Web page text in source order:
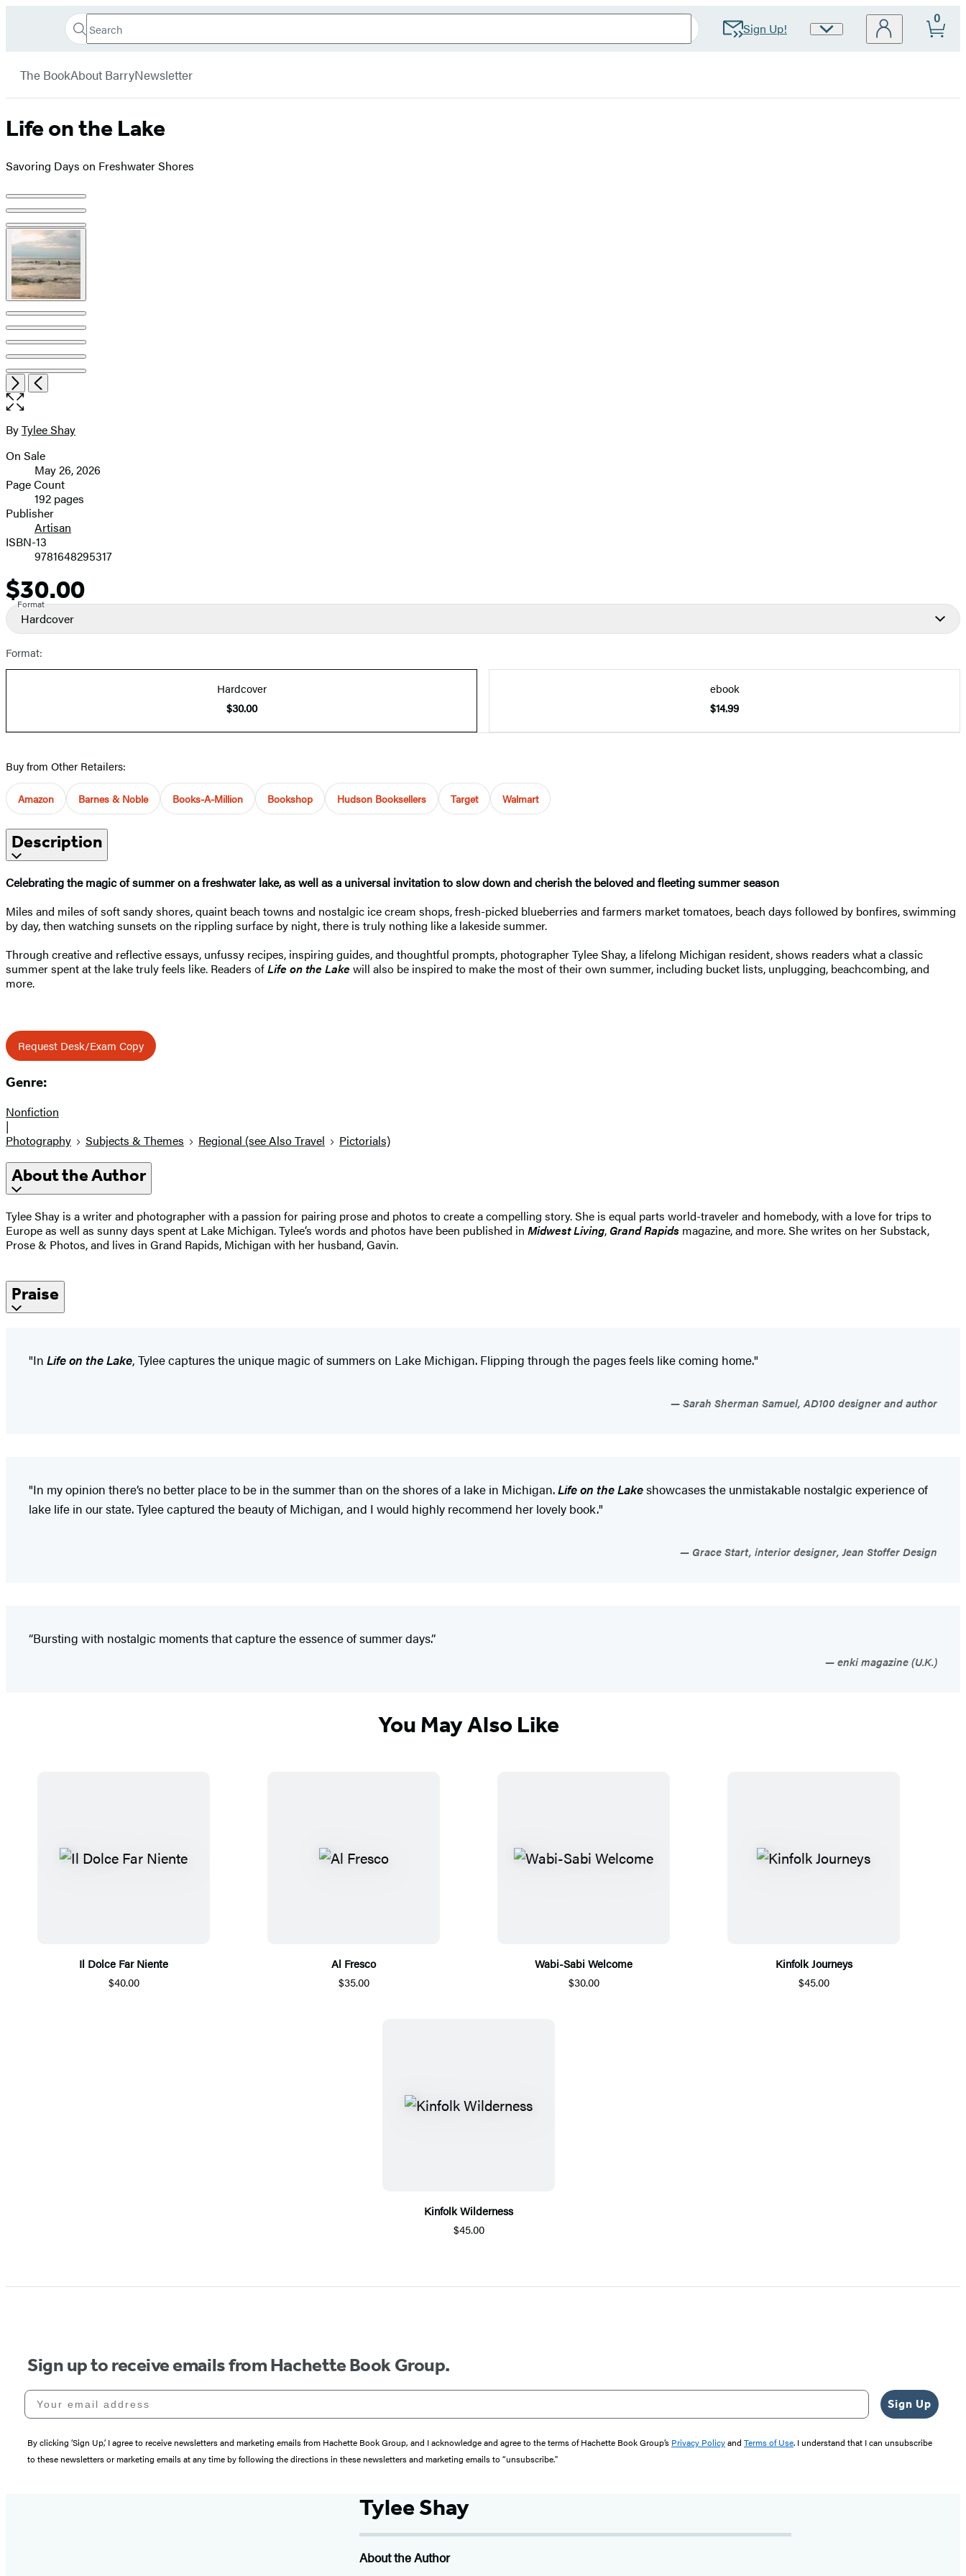
Book
Search
Search
Submit Sign Up!
Site
0
The BookAbout BarryNewsletter
Life on the Lake
Savoring Days on Freshwater Shores
Product
image
pagination
Item
1
of
9
NextPrevious
Open
the
size
image
Contributors
ByTylee Shay
Formats
and
Prices
On Sale
May 26, 2026
Page Count
192 pages
Publisher
Artisan
ISBN-13
9781648295317
Price
$30.00
Format
Hardcover
Format:
Hardcover
$30.00
ebook
$14.99
Buy from Other Retailers:
Amazon Barnes & Noble Books-A-Million Bookshop Hudson Booksellers Target Walmart
Description
Celebrating the magic of summer on a freshwater lake, as well as a universal invitation to slow down and cherish the beloved and fleeting summer season
Miles and miles of soft sandy shores, quaint beach towns and nostalgic ice cream shops, fresh-picked blueberries and farmers market tomatoes, beach days followed by bonfires, swimming
by day, then watching sunsets on the rippling surface by night, there is truly nothing like a lakeside summer.
Through creative and reflective essays, unfussy recipes, inspiring guides, and thoughtful prompts, photographer Tylee Shay, a lifelong Michigan resident, shows readers what a classic
summer spent at the lake truly feels like. Readers ofLife on the Lake will also be inspired to make the most of their own summer, including bucket lists, unplugging, beachcombing, and
more.
Request Desk/Exam Copy
Genre:
Nonfiction
|
Photography
Subjects & Themes Regional (see Also Travel Pictorials)
About the Author
Tylee Shay is a writer and photographer with a passion for pairing prose and photos to create a compelling story. She is equal parts world-traveler and homebody, with a love for trips to
Europe as well as sunny days spent at Lake Michigan. Tylee’s words and photos have been published in Midwest Living, Grand Rapids magazine, and more. She writes on her Substack,
Prose & Photos, and lives in Grand Rapids, Michigan with her husband, Gavin.
Praise
"In Life on the Lake, Tylee captures the unique magic of summers on Lake Michigan. Flipping through the pages feels like coming home."
Sarah Sherman Samuel, AD100 designer and author
"In my opinion there’s no better place to be in the summer than on the shores of a lake in Michigan.Life on the Lakeshowcases the unmistakable nostalgic experience of
lake life in our state. Tylee captured the beauty of Michigan, and I would highly recommend her lovely book."
Grace Start, interior designer, Jean Stoffer Design
“Bursting with nostalgic moments that capture the essence of summer days.”
enki magazine (U.K.)
You May Also Like
Il Dolce Far Niente
$40.00
Al Fresco
$35.00
Wabi-Sabi Welcome
$30.00
Kinfolk Journeys
$45.00
Kinfolk Wilderness
$45.00
Sign up to receive emails from Hachette Book Group.
Your email address
Sign Up
By clicking ‘Sign Up,’ I agree to receive newsletters and marketing emails from Hachette Book Group, and I acknowledge and agree to the terms of Hachette Book Group’s Privacy Policyand Terms of Use. I understand that I can unsubscribe
to these newsletters or marketing emails at any time by following the directions in these newsletters and marketing emails to “unsubscribe."
Tylee Shay
About the Author